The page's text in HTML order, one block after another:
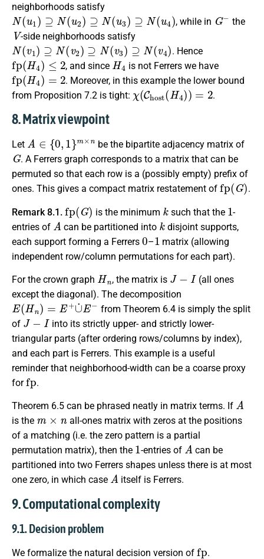
neighborhoods satisfy
N(u1)⊇N(u2 )⊇N(u3) N (u 4)
, while in
G−
the
V
-side neighborhoods satisfy
N(v1) ⊇N(v2)⊇N(v3)⊇N(v 4)
. Hence
fp (H4)≤ 2
, and since
H4
is not Ferrers we have
fp (H4) =2
. Moreover, in this example the lower bound
from Proposition 7.2 is tight:
χ (Chost(H4 ))=2
.
8. Matrix viewpoint
Let
A 0,1 }m×n
be the bipartite adjacency matrix of
G
. A Ferrers graph corresponds to a matrix that can be
permuted so that each row is a (possibly empty) prefix of
ones. This gives a compact matrix restatement of
fp(G)
.
Remark 8.1.
fp ( G)
is the minimum
k
such that the
1
-
entries of
A
can be partitioned into
k
disjoint supports,
each support forming a Ferrers
0
–
1
matrix (allowing
independent row/column permutations for each part).
For the crown graph
Hn
, the matrix is
J−
(all ones
except the diagonal). The decomposition
E(Hn)=E +∪˙E−
from Theorem 6.4 is simply the split
of
J−I
into its strictly upper- and strictly lower-
triangular parts (after ordering rows/columns by index),
and each part is Ferrers. This example is a useful
reminder that neighborhood-width can be a coarse proxy
for
fp
.
Theorem 6.5 can be phrased neatly in matrix terms. If
A
is the
m× n
all-ones matrix with zeros at the positions
of a matching (i.e. the zero pattern is a partial
permutation matrix), then the
1
-entries of
A
can be
partitioned into two Ferrers shapes unless there is at most
one zero, in which case
A
itself is Ferrers.
9. Computational complexity
9.1. Decision problem
We formalize the natural decision version of
fp
.